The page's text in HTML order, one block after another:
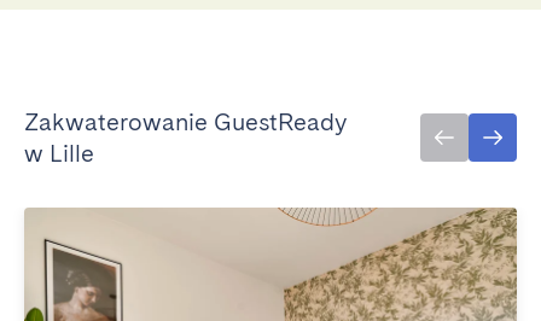
Zakwaterowanie GuestReady
w Lille